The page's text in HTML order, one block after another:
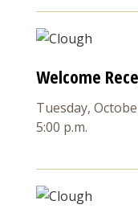
Welcome
Tuesday,
5:00 p.m.